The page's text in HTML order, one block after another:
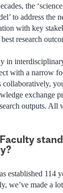
the
to address the
with key
research
in
with a narrow
exchange
outputs. All
established 114
we’ve made a